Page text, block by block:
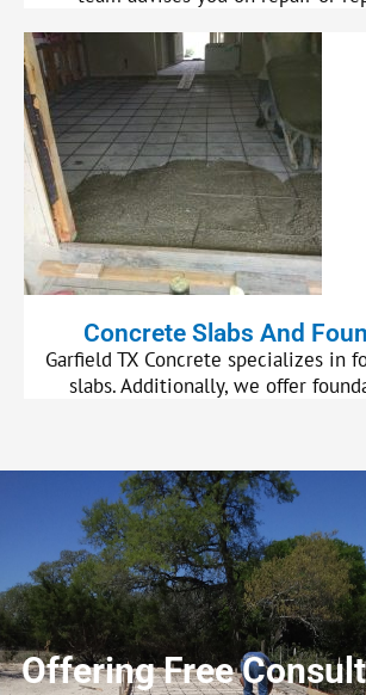
Concrete Slabs And
Garfield TX Concrete specializes in
slabs. Additionally, we offer
Offering Free